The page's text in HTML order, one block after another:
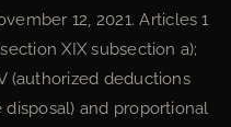
12, 2021. Articles 1
XIX subsection a);
(authorized deductions
and proportional